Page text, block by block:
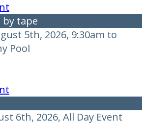
by tape
5th, 2026, 9:30am to
Pool
6th, 2026, All Day Event